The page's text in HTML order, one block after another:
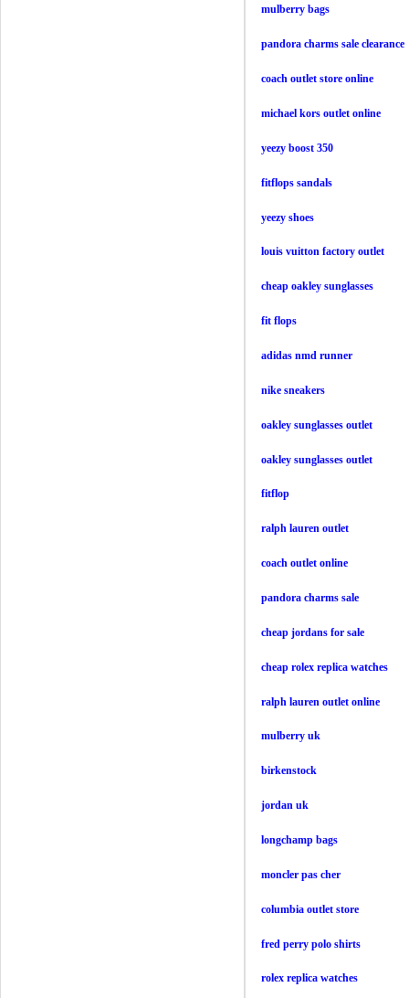
mulberry bags
pandora charms sale clearance
coach outlet store online
michael kors outlet online
yeezy boost 350
fitflops sandals
yeezy shoes
louis vuitton factory outlet
cheap oakley sunglasses
fit flops
adidas nmd runner
nike sneakers
oakley sunglasses outlet
oakley sunglasses outlet
fitflop
ralph lauren outlet
coach outlet online
pandora charms sale
cheap jordans for sale
cheap rolex replica watches
ralph lauren outlet online
mulberry uk
birkenstock
jordan uk
longchamp bags
moncler pas cher
columbia outlet store
fred perry polo shirts
rolex replica watches